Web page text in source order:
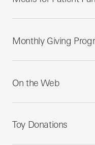
Monthly Giving
On the Web
Toy Donations